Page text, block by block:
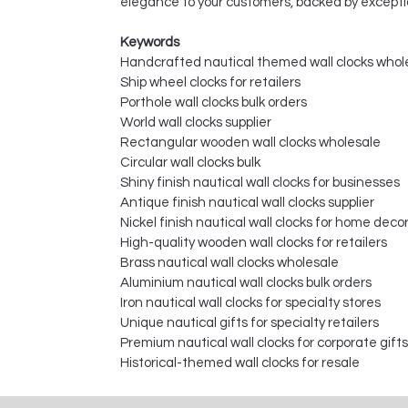
Keywords
Handcrafted nautical themed wall clocks
Ship wheel clocks for retailers
Porthole wall clocks bulk orders
World wall clocks supplier
Rectangular wooden wall clocks wholesale
Circular wall clocks bulk
Shiny finish nautical wall clocks for businesses
Antique finish nautical wall clocks supplier
Nickel finish nautical wall clocks for home decor
High-quality wooden wall clocks for retailers
Brass nautical wall clocks wholesale
Aluminium nautical wall clocks bulk orders
Iron nautical wall clocks for specialty stores
Unique nautical gifts for specialty retailers
Premium nautical wall clocks for corporate gifts
Historical-themed wall clocks for resale